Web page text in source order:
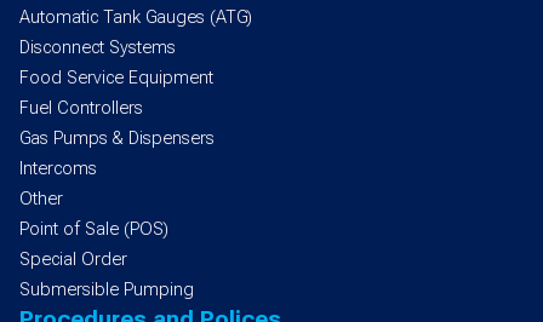
Automatic Tank Gauges (ATG)
Disconnect Systems
Food Service Equipment
Fuel Controllers
Gas Pumps & Dispensers
Intercoms
Other
Point of Sale (POS)
Special Order
Submersible Pumping